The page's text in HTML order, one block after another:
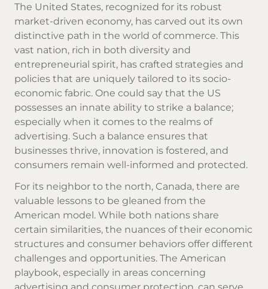
The United States, recognized for its robust
market-driven economy, has carved out its own
distinctive path in the world of commerce. This
vast nation, rich in both diversity and
entrepreneurial spirit, has crafted strategies and
policies that are uniquely tailored to its socio-
economic fabric. One could say that the US
possesses an innate ability to strike a balance;
especially when it comes to the realms of
advertising. Such a balance ensures that
businesses thrive, innovation is fostered, and
consumers remain well-informed and protected.
For its neighbor to the north, Canada, there are
valuable lessons to be gleaned from the
American model. While both nations share
certain similarities, the nuances of their economic
structures and consumer behaviors offer different
challenges and opportunities. The American
playbook, especially in areas concerning